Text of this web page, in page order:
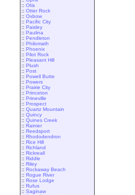
:: Otis
:: Otter Rock
:: Oxbow
:: Pacific City
:: Paisley
:: Paulina
:: Pendleton
:: Philomath
:: Phoenix
:: Pilot Rock
:: Pleasant Hill
:: Plush
:: Post
:: Powell Butte
:: Powers
:: Prairie City
:: Princeton
:: Prineville
:: Prospect
:: Quartz Mountain
:: Quincy
:: Quines Creek
:: Rainier
:: Reedsport
:: Rhododendron
:: Rice Hill
:: Richland
:: Rickreall
:: Riddle
:: Riley
:: Rockaway Beach
:: Rogue River
:: Rose Lodge
:: Rufus
:: Saginaw